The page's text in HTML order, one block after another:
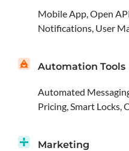
Mobile App, Open
Notifications, User
Automation Tools
Automated
Pricing, Smart Locks,
Marketing